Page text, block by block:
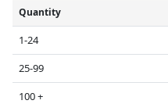
Quantity
1-24
25-99
100 +